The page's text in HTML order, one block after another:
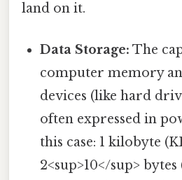
land on it.
Data Storage: The
computer memory
devices (like hard
often expressed in
this case: 1 kilobyte
2<sup>10</sup>